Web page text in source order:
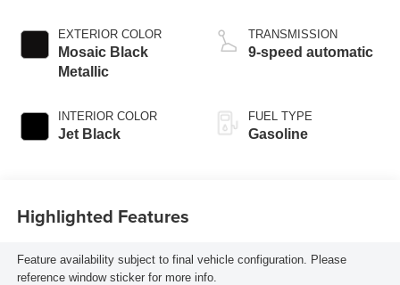
EXTERIOR COLOR
Mosaic Black
Metallic
INTERIOR COLOR
Jet Black
TRANSMISSION
9-speed automatic
FUEL TYPE
Gasoline
Highlighted Features
Feature availability subject to final vehicle configuration. Please
reference window sticker for more info.